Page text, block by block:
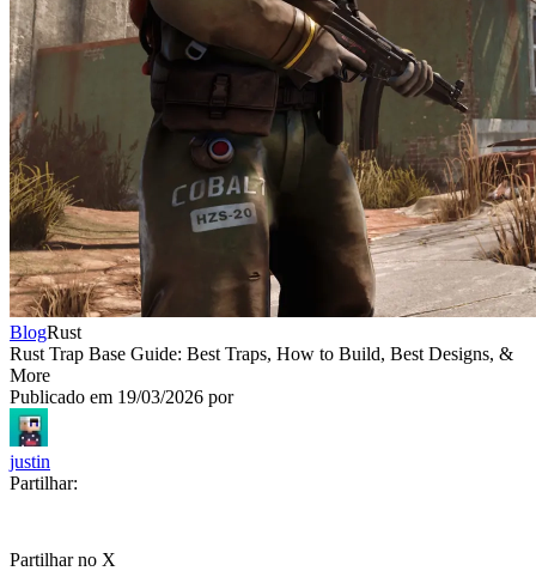
BlogRust
Rust Trap Base Guide: Best Traps, How to Build, Best Designs, &
More
Publicado em 19/03/2026 por
justin
Partilhar:
Partilhar no X